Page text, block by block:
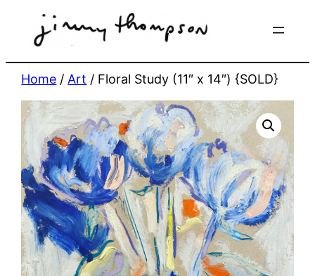
Home / Art / Floral Study (11″ x 14″) {SOLD}